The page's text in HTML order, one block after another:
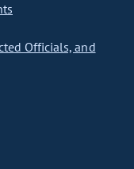
Officials, and